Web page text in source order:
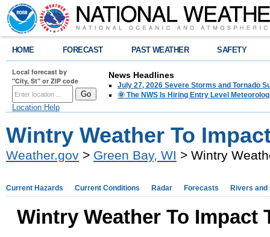
HOME FORECAST PAST WEATHER SAFETY
Local forecast by
"City, St" or ZIP code
Location Help
News Headlines
July 27, 2026 Severe Storms and Tornado
🌞 The NWS Is Hiring Entry Level
Wintry Weather To
Weather.gov > Green Bay, WI > Wintry
Current Hazards Current Conditions Radar Forecasts Rivers and
Wintry Weather To Impact